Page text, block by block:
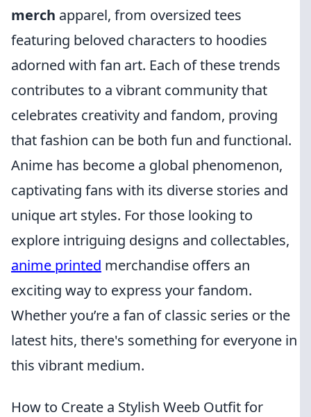
merch apparel, from oversized tees
featuring beloved characters to hoodies
adorned with fan art. Each of these trends
contributes to a vibrant community that
celebrates creativity and fandom, proving
that fashion can be both fun and functional.
Anime has become a global phenomenon,
captivating fans with its diverse stories and
unique art styles. For those looking to
explore intriguing designs and collectables,
anime printed merchandise offers an
exciting way to express your fandom.
Whether you’re a fan of classic series or the
latest hits, there's something for everyone in
this vibrant medium.
How to Create a Stylish Weeb Outfit for